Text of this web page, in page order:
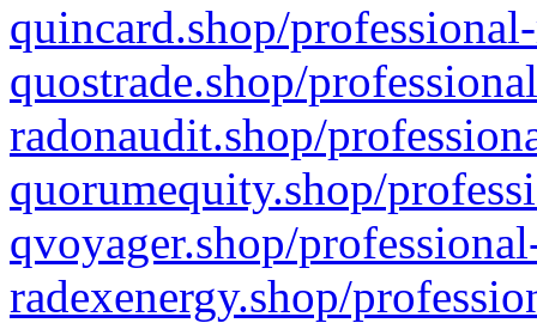
quincard.shop/
quostrade.shop/
radonaudit.shop/
quorumequity.shop/
qvoyager.shop/
radexenergy.shop/